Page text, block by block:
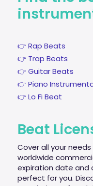
👉 Rap Beats
👉 Trap Beats
👉 Guitar Beats
👉 Piano
👉 Lo Fi Beat
Beat
Cover all your
worldwide
expiration date and
perfect for you.